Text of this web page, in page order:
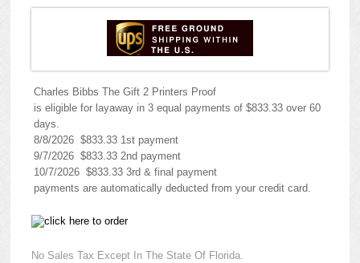
Charles Bibbs The Gift 2 Printers Proof
is eligible for layaway in 3 equal payments of $833.33 over 60
days.
8/8/2026 $833.33 1st payment
9/7/2026 $833.33 2nd payment
10/7/2026 $833.33 3rd & final payment
payments are automatically deducted from your credit card.
No Sales Tax Except In The State Of Florida.